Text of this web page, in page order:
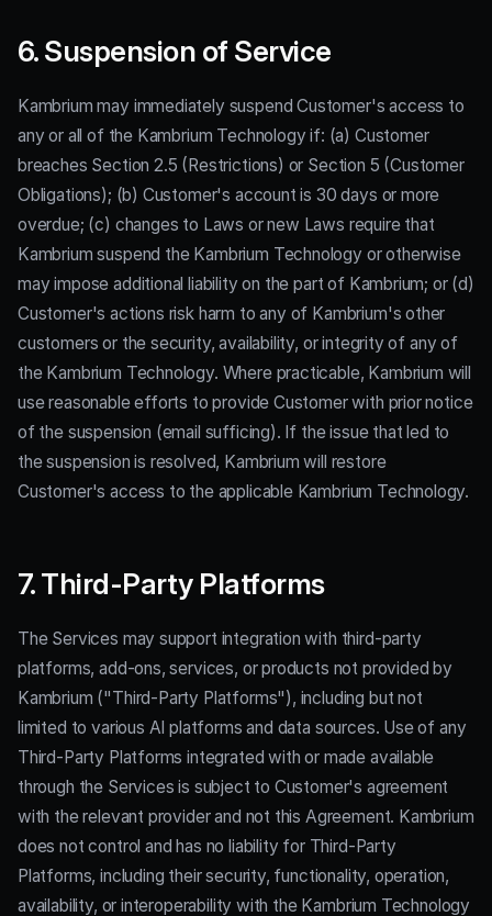
6. Suspension of Service
Kambrium may immediately suspend Customer's access to
any or all of the Kambrium Technology if: (a) Customer
breaches Section 2.5 (Restrictions) or Section 5 (Customer
Obligations); (b) Customer's account is 30 days or more
overdue; (c) changes to Laws or new Laws require that
Kambrium suspend the Kambrium Technology or otherwise
may impose additional liability on the part of Kambrium; or (d)
Customer's actions risk harm to any of Kambrium's other
customers or the security, availability, or integrity of any of
the Kambrium Technology. Where practicable, Kambrium will
use reasonable efforts to provide Customer with prior notice
of the suspension (email sufficing). If the issue that led to
the suspension is resolved, Kambrium will restore
Customer's access to the applicable Kambrium Technology.
7. Third-Party Platforms
The Services may support integration with third-party
platforms, add-ons, services, or products not provided by
Kambrium ("Third-Party Platforms"), including but not
limited to various AI platforms and data sources. Use of any
Third-Party Platforms integrated with or made available
through the Services is subject to Customer's agreement
with the relevant provider and not this Agreement. Kambrium
does not control and has no liability for Third-Party
Platforms, including their security, functionality, operation,
availability, or interoperability with the Kambrium Technology